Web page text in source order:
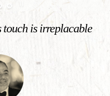
touch is irreplacable